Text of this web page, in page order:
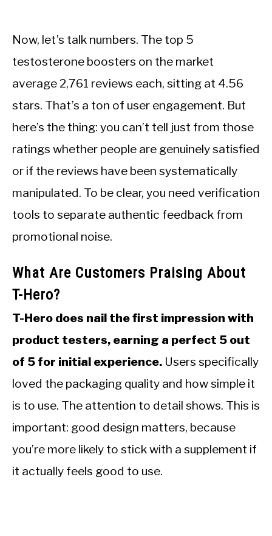
Now, let’s talk numbers. The top 5
testosterone boosters on the market
average 2,761 reviews each, sitting at 4.56
stars. That’s a ton of user engagement. But
here’s the thing: you can’t tell just from those
ratings whether people are genuinely satisfied
or if the reviews have been systematically
manipulated. To be clear, you need verification
tools to separate authentic feedback from
promotional noise.
What Are Customers Praising About
T-Hero?
T-Hero does nail the first impression with
product testers, earning a perfect 5 out
of 5 for initial experience. Users specifically
loved the packaging quality and how simple it
is to use. The attention to detail shows. This is
important: good design matters, because
you’re more likely to stick with a supplement if
it actually feels good to use.